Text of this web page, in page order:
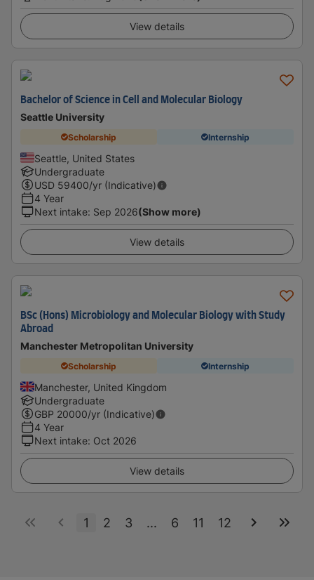
View details
Bachelor of Science in Cell and Molecular Biology
Seattle University
Scholarship Internship
Seattle, United States
Undergraduate
USD 59400/yr (Indicative)
4 Year
Next intake: Sep 2026(Show more)
View details
BSc (Hons) Microbiology and Molecular Biology with Study
Abroad
Manchester Metropolitan University
Scholarship Internship
Manchester, United Kingdom
Undergraduate
GBP 20000/yr (Indicative)
4 Year
Next intake: Oct 2026
View details
1 2 3 ... 6 11 12